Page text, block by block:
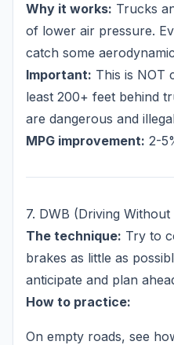
Why it works: Trucks
of lower air pressure.
catch some
Important: This is NOT
least 200+ feet behind
are dangerous and
MPG improvement: 2-
7. DWB (Driving Without
The technique: Try to
brakes as little as
anticipate and plan
How to practice:
On empty roads, see